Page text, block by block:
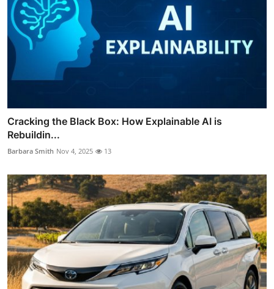
Cracking the Black Box: How Explainable AI is
Rebuildin...
Barbara Smith Nov 4, 2025 13